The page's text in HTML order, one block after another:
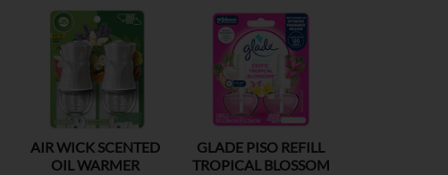
AIR WICK SCENTED
OIL WARMER
GLADE PISO REFILL
TROPICAL BLOSSOM